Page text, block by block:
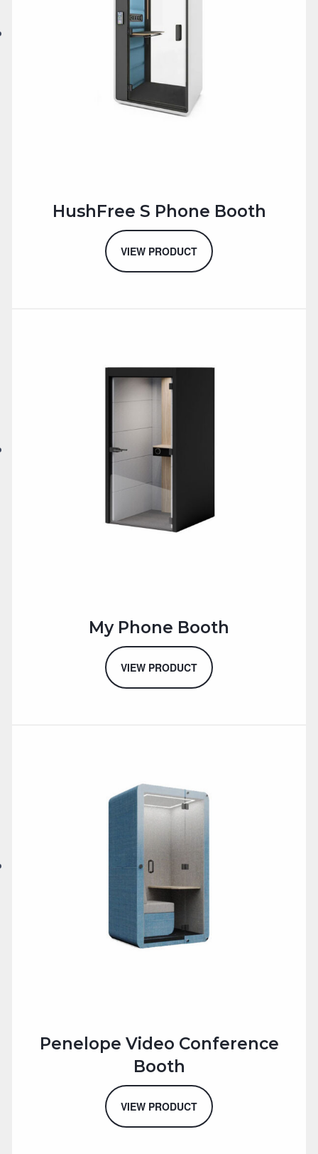
HushFree S Phone Booth
VIEW PRODUCT
My Phone Booth
VIEW PRODUCT
Penelope Video Conference
Booth
VIEW PRODUCT